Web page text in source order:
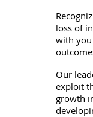
loss of
with you
Our
exploit
growth